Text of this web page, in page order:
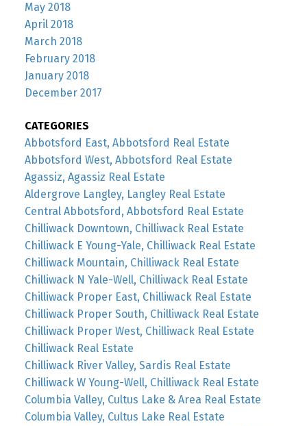
May 2018
April 2018
March 2018
February 2018
January 2018
December 2017
CATEGORIES
Abbotsford East, Abbotsford Real Estate
Abbotsford West, Abbotsford Real Estate
Agassiz, Agassiz Real Estate
Aldergrove Langley, Langley Real Estate
Central Abbotsford, Abbotsford Real Estate
Chilliwack Downtown, Chilliwack Real Estate
Chilliwack E Young-Yale, Chilliwack Real Estate
Chilliwack Mountain, Chilliwack Real Estate
Chilliwack N Yale-Well, Chilliwack Real Estate
Chilliwack Proper East, Chilliwack Real Estate
Chilliwack Proper South, Chilliwack Real Estate
Chilliwack Proper West, Chilliwack Real Estate
Chilliwack Real Estate
Chilliwack River Valley, Sardis Real Estate
Chilliwack W Young-Well, Chilliwack Real Estate
Columbia Valley, Cultus Lake & Area Real Estate
Columbia Valley, Cultus Lake Real Estate